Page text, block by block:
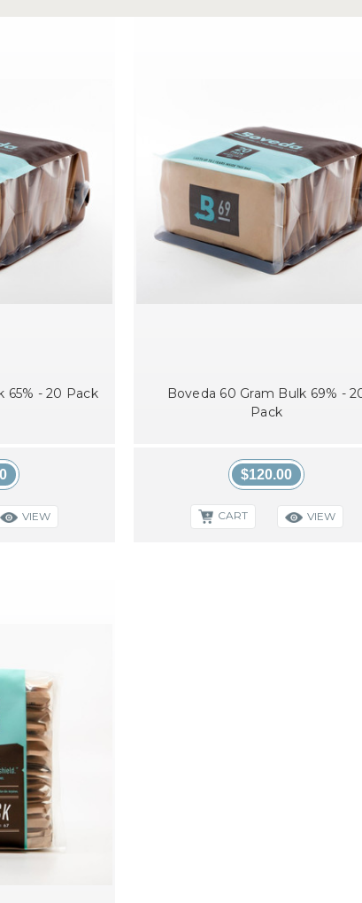
65% - 20 Pack
VIEW
Boveda 60 Gram Bulk 69% -
Pack
$120.00
CART VIEW